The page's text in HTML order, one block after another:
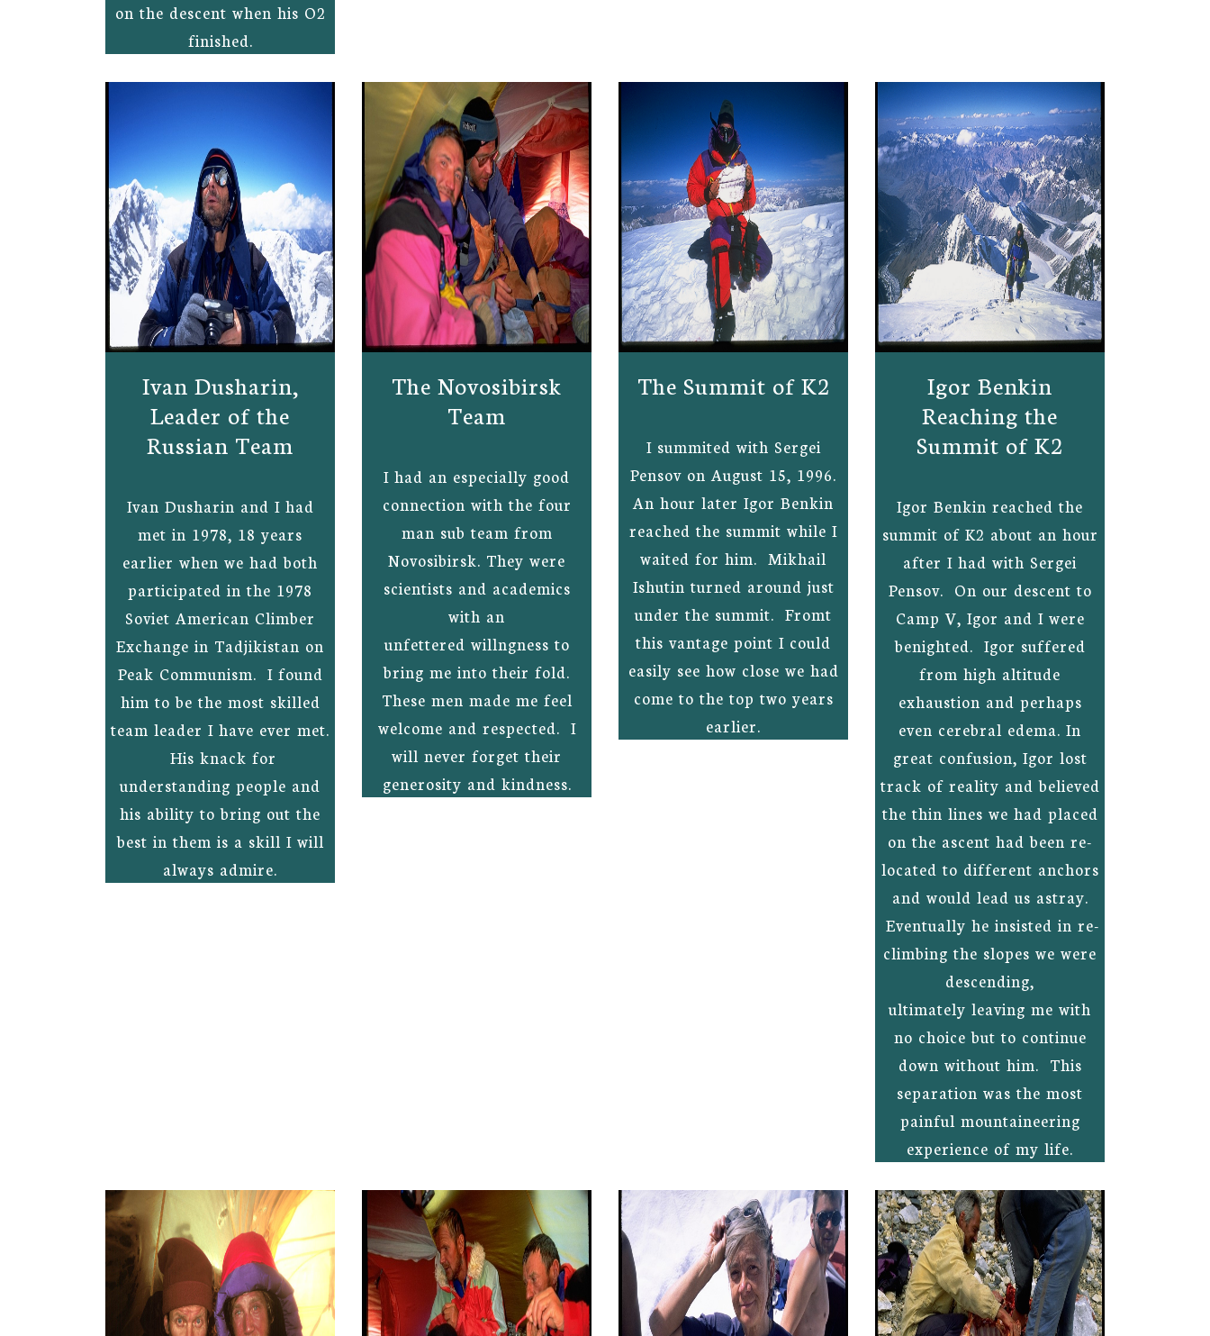
on the descent when his O2
finished.
Ivan Dusharin,
Leader of the
Russian Team
Ivan Dusharin and I had
met in 1978, 18 years
earlier when we had both
participated in the 1978
Soviet American Climber
Exchange in Tadjikistan on
Peak Communism. I found
him to be the most skilled
team leader I have ever met.
His knack for
understanding people and
his ability to bring out the
best in them is a skill I will
always admire.
The Novosibirsk
Team
I had an especially good
connection with the four
man sub team from
Novosibirsk. They were
scientists and academics
with an
unfettered willngness to
bring me into their fold.
These men made me feel
welcome and respected. I
will never forget their
generosity and kindness.
The Summit of K2
I summited with Sergei
Pensov on August 15, 1996.
An hour later Igor Benkin
reached the summit while I
waited for him. Mikhail
Ishutin turned around just
under the summit. Fromt
this vantage point I could
easily see how close we had
come to the top two years
earlier.
Igor Benkin
Reaching the
Summit of K2
Igor Benkin reached the
summit of K2 about an hour
after I had with Sergei
Pensov. On our descent to
Camp V, Igor and I were
benighted. Igor suffered
from high altitude
exhaustion and perhaps
even cerebral edema. In
great confusion, Igor lost
track of reality and believed
the thin lines we had placed
on the ascent had been re-
located to different anchors
and would lead us astray.
Eventually he insisted in re-
climbing the slopes we were
descending,
ultimately leaving me with
no choice but to continue
down without him. This
separation was the most
painful mountaineering
experience of my life.